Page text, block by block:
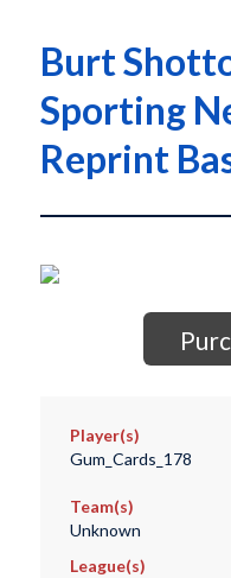
Burt
Sporting
Reprint
Player(s)
Gum_Cards_178
Team(s)
Unknown
League(s)